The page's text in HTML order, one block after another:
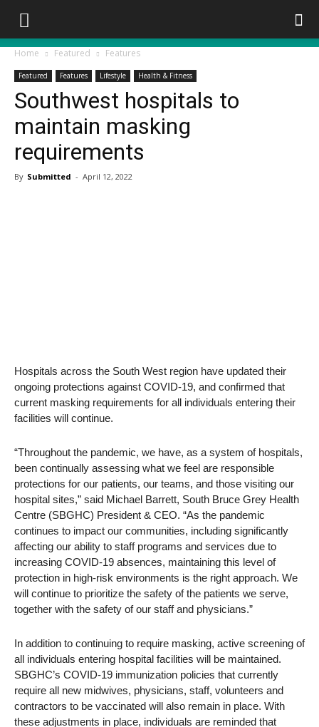
Home Featured Features
Featured Features Lifestyle Health & Fitness
Southwest hospitals to
maintain masking
requirements
By Submitted - April 12, 2022
Hospitals across the South West region have updated their
ongoing protections against COVID-19, and confirmed that
current masking requirements for all individuals entering their
facilities will continue.
“Throughout the pandemic, we have, as a system of hospitals,
been continually assessing what we feel are responsible
protections for our patients, our teams, and those visiting our
hospital sites,” said Michael Barrett, South Bruce Grey Health
Centre (SBGHC) President & CEO. “As the pandemic
continues to impact our communities, including significantly
affecting our ability to staff programs and services due to
increasing COVID-19 absences, maintaining this level of
protection in high-risk environments is the right approach. We
will continue to prioritize the safety of the patients we serve,
together with the safety of our staff and physicians.”
In addition to continuing to require masking, active screening of
all individuals entering hospital facilities will be maintained.
SBGHC’s COVID-19 immunization policies that currently
require all new midwives, physicians, staff, volunteers and
contractors to be vaccinated will also remain in place. With
these adjustments in place, individuals are reminded that